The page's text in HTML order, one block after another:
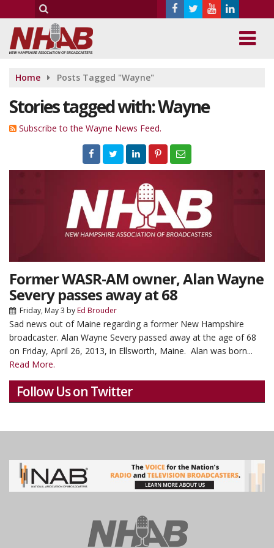
Home Posts Tagged "Wayne"
Stories tagged with: Wayne
Subscribe to the Wayne News Feed.
Former WASR-AM owner, Alan Wayne
Severy passes away at 68
Friday, May 3 byEd Brouder
Sad news out of Maine regarding a former New Hampshire
broadcaster. Alan Wayne Severy passed away at the age of 68
on Friday, April 26, 2013, in Ellsworth, Maine. Alan was born...
Read More.
Follow Us on Twitter